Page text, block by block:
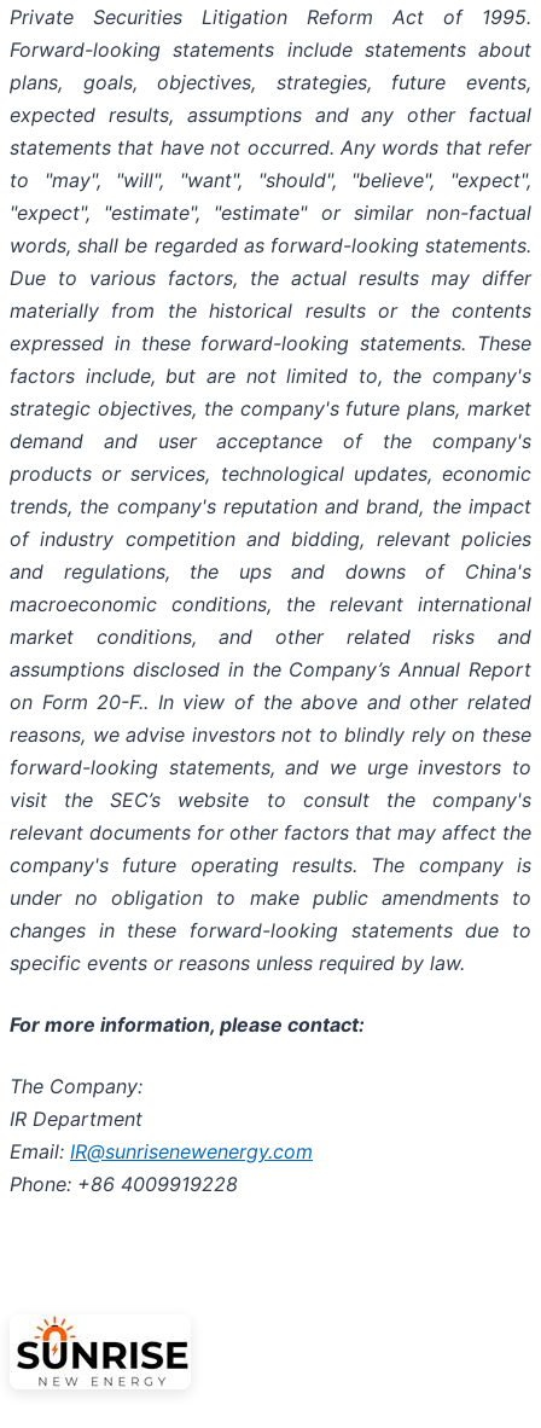
Private Securities Litigation Reform Act of 1995.
Forward-looking statements include statements about
plans, goals, objectives, strategies, future events,
expected results, assumptions and any other factual
statements that have not occurred. Any words that refer
to "may", "will", "want", "should", "believe", "expect",
"expect", "estimate", "estimate" or similar non-factual
words, shall be regarded as forward-looking statements.
Due to various factors, the actual results may differ
materially from the historical results or the contents
expressed in these forward-looking statements. These
factors include, but are not limited to, the company's
strategic objectives, the company's future plans, market
demand and user acceptance of the company's
products or services, technological updates, economic
trends, the company's reputation and brand, the impact
of industry competition and bidding, relevant policies
and regulations, the ups and downs of China's
macroeconomic conditions, the relevant international
market conditions, and other related risks and
assumptions disclosed in the Company’s Annual Report
on Form 20-F.. In view of the above and other related
reasons, we advise investors not to blindly rely on these
forward-looking statements, and we urge investors to
visit the SEC’s website to consult the company's
relevant documents for other factors that may affect the
company's future operating results. The company is
under no obligation to make public amendments to
changes in these forward-looking statements due to
specific events or reasons unless required by law.
For more information, please contact:
The Company:
IR Department
Email: IR@sunrisenewenergy.com
Phone: +86 4009919228